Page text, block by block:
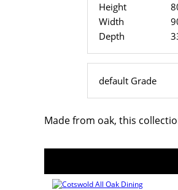
Height
Width
Depth
default Grade
Made from oak, this